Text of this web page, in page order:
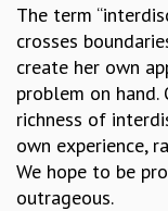
ORGANIZE A PROGRAM
SPECIAL LECTURES
INFOSYS-ICTS
INFOSYS-ICTS
INFOSYS-ICTS TURING
The term
crosses
create her own
problem on
richness of
own experience,
We hope to be
outrageous.